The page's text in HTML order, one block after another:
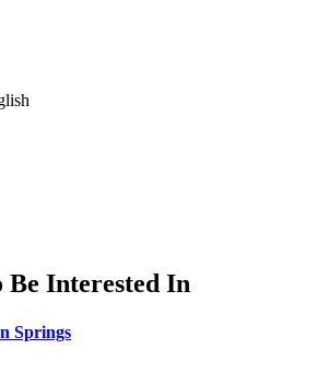
Be Interested In
Springs